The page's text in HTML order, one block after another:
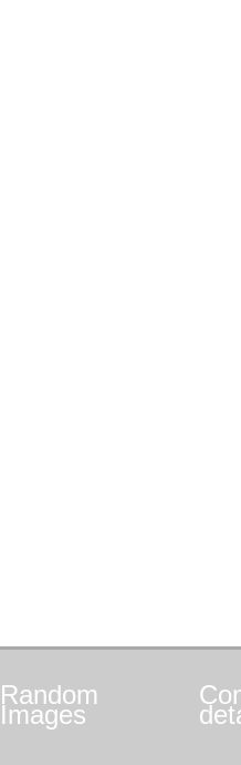
Random
Images